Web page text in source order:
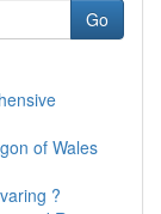
Go
of Wales
?